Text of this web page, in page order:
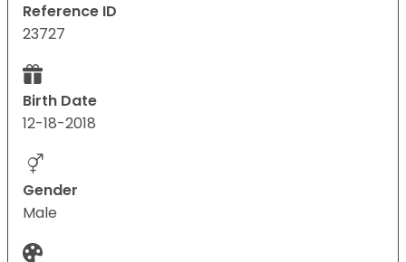
Reference ID
23727
Birth Date
12-18-2018
Gender
Male